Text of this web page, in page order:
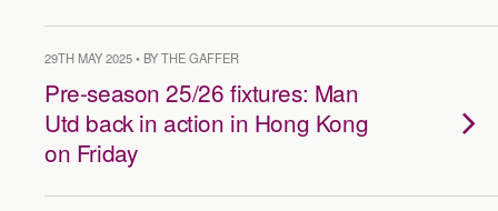
29TH MAY 2025 • BY THE GAFFER
Pre-season 25/26 fixtures: Man
Utd back in action in Hong Kong
on Friday